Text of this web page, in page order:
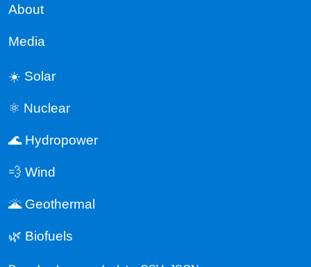
About
Media
☀️ Solar
⚛️ Nuclear
🌊 Hydropower
💨 Wind
🌋 Geothermal
🌿 Biofuels